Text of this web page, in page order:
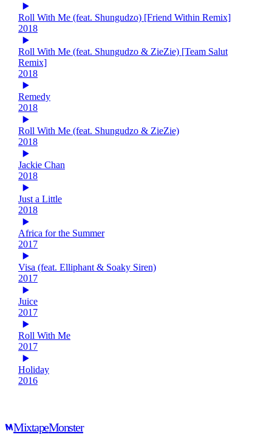
Roll With Me (feat. Shungudzo) [Friend Within Remix]
2018
Roll With Me (feat. Shungudzo & ZieZie) [Team Salut
Remix]
2018
Remedy
2018
Roll With Me (feat. Shungudzo & ZieZie)
2018
Jackie Chan
2018
Just a Little
2018
Africa for the Summer
2017
Visa (feat. Elliphant & Soaky Siren)
2017
Juice
2017
Roll With Me
2017
Holiday
2016
MixtapeMonster